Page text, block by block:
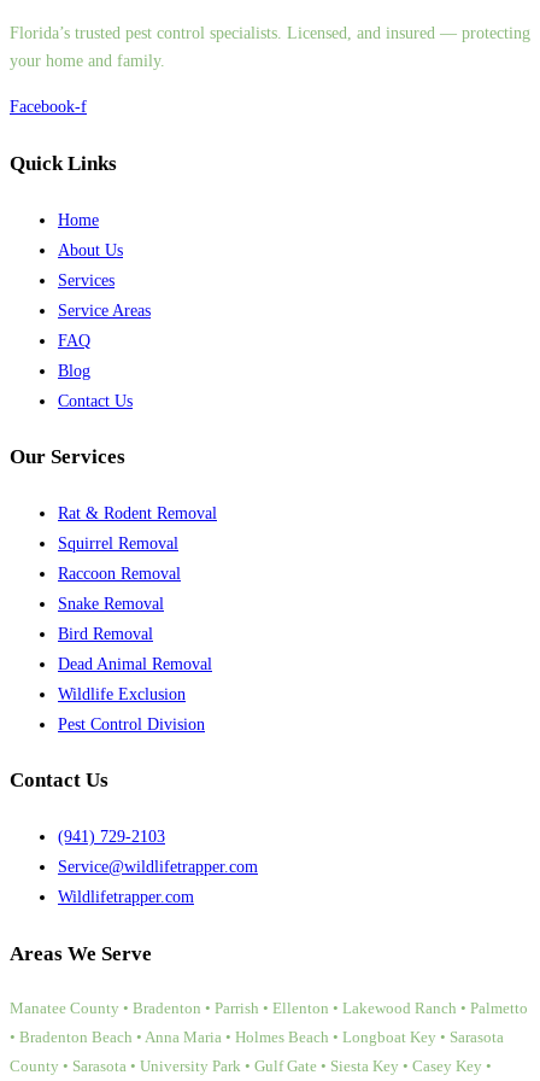
Florida’s trusted pest control specialists. Licensed, and insured — protecting
your home and family.
Facebook-f
Quick Links
Home
About Us
Services
Service Areas
FAQ
Blog
Contact Us
Our Services
Rat & Rodent Removal
Squirrel Removal
Raccoon Removal
Snake Removal
Bird Removal
Dead Animal Removal
Wildlife Exclusion
Pest Control Division
Contact Us
(941) 729-2103
Service@wildlifetrapper.com
Wildlifetrapper.com
Areas We Serve
Manatee County • Bradenton • Parrish • Ellenton • Lakewood Ranch • Palmetto
• Bradenton Beach • Anna Maria • Holmes Beach • Longboat Key • Sarasota
County • Sarasota • University Park • Gulf Gate • Siesta Key • Casey Key •